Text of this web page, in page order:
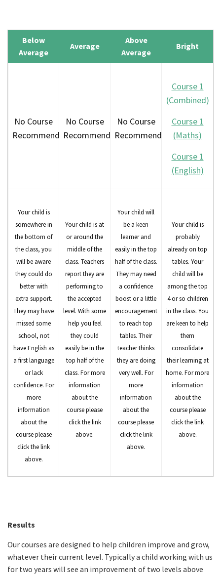
Below
Average
Average
Above
Average
Bright
No Course
Recommended
No Course
Recommended
No Course
Recommended
Course 1
(Combined)
Course 1
(Maths)
Course 1
(English)
Your child is
somewhere in
the bottom of
the class, you
will be aware
they could do
better with
extra support.
They may have
missed some
school, not
have English as
a first language
or lack
confidence. For
more
information
about the
course please
click the link
above.
Your child is at
or around the
middle of the
class. Teachers
report they are
performing to
the accepted
level. With some
help you feel
they could
easily be in the
top half of the
class. For more
information
about the
course please
click the link
above.
Your child will
be a keen
learner and
easily in the top
half of the class.
They may need
a confidence
boost or a little
encouragement
to reach top
tables. Their
teacher thinks
they are doing
very well. For
more
information
about the
course please
click the link
above.
Your child is
probably
already on top
tables. Your
child will be
among the top
4 or so children
in the class. You
are keen to help
them
consolidate
their learning at
home. For more
information
about the
course please
click the link
above.
Results
Our courses are designed to help children improve and grow,
whatever their current level. Typically a child working with us
for two years will see an improvement of two levels above